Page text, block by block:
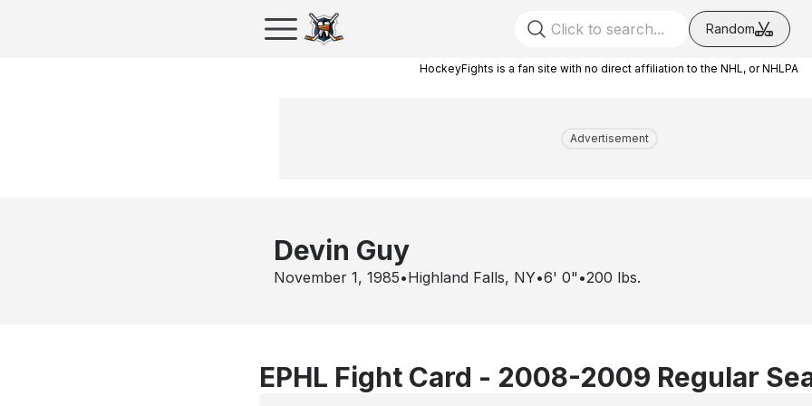
Random
HockeyFights is a fan site with no direct affiliation to the NHL, or NHLPA
Advertisement
Devin Guy
November 1, 1985•Highland Falls, NY•6' 0" •200 lbs.
EPHL Fight Card - 2008-2009 Regular